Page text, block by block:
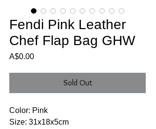
Fendi Pink Leather
Chef Flap Bag GHW
A$0.00Price
Sold Out
Color: Pink
Size: 31x18x5cm